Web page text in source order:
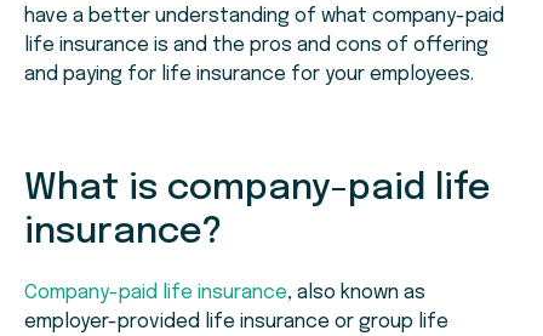
have a better understanding of what company-paid
life insurance is and the pros and cons of offering
and paying for life insurance for your employees.
What is company-paid life
insurance?
Company-paid life insurance, also known as
employer-provided life insurance or group life